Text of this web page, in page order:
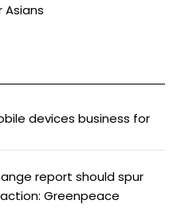
devices business for
report should spur
Greenpeace